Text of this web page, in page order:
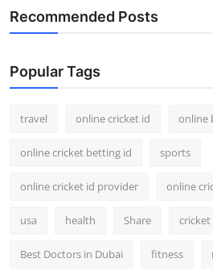
Recommended Posts
Popular Tags
travel online cricket id online
online cricket betting id sports
online cricket id provider online
usa health Share cricket
Best Doctors in Dubai fitness